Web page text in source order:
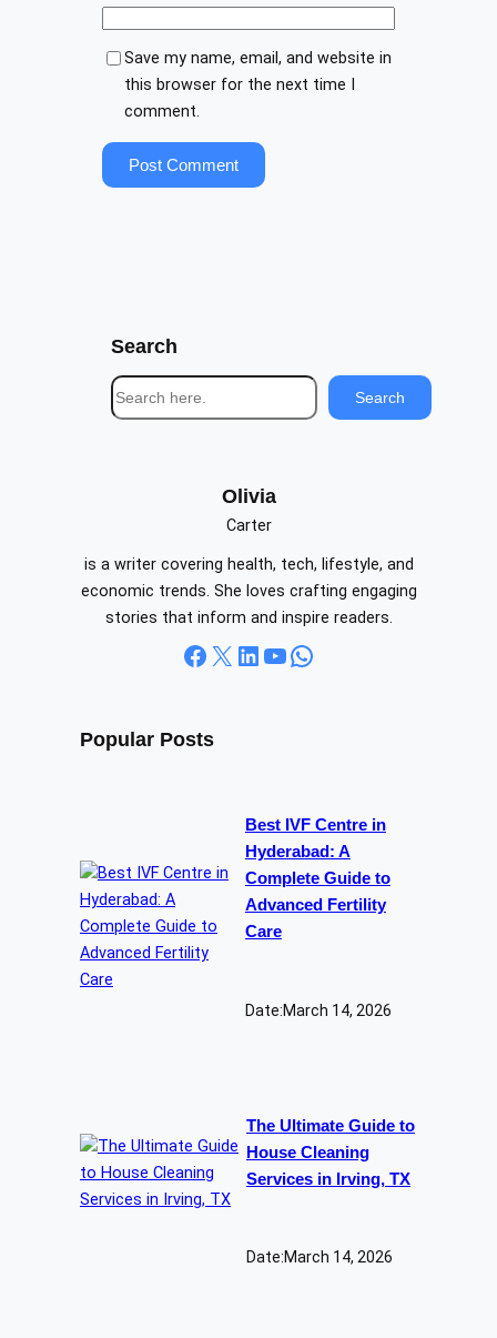
Save my name, email, and website in
this browser for the next time I
comment.
Search
S
e
Search
Olivia
Carter
is a writer covering health, tech, lifestyle, and
economic trends. She loves crafting engaging
stories that inform and inspire readers.
Facebook X LinkedIn YouTube WhatsApp
Popular Posts
Best IVF Centre in
Hyderabad: A
Complete Guide to
Advanced Fertility
Care
Date:March 14, 2026
The Ultimate Guide to
House Cleaning
Services in Irving, TX
Date:March 14, 2026